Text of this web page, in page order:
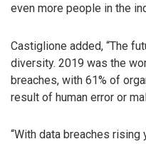
even more people in the
Castiglione added, “The
diversity. 2019 was the
breaches, with 61% of
result of human error or
“With data breaches rising